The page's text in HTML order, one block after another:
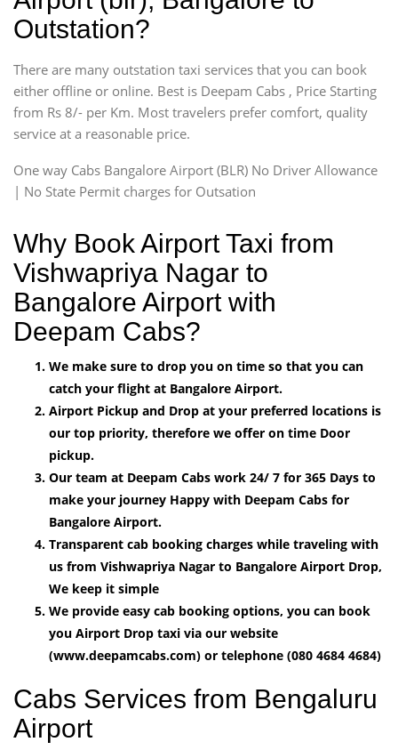
Outstation?
There are many outstation taxi services that you can book
either offline or online. Best is Deepam Cabs , Price Starting
from Rs 8/- per Km. Most travelers prefer comfort, quality
service at a reasonable price.
One way Cabs Bangalore Airport (BLR) No Driver Allowance
| No State Permit charges for Outsation
Why Book Airport Taxi from
Vishwapriya Nagar to
Bangalore Airport with
Deepam Cabs?
We make sure to drop you on time so that you can
catch your flight at Bangalore Airport.
Airport Pickup and Drop at your preferred locations is
our top priority, therefore we offer on time Door
pickup.
Our team at Deepam Cabs work 24/ 7 for 365 Days to
make your journey Happy with Deepam Cabs for
Bangalore Airport.
Transparent cab booking charges while traveling with
us from Vishwapriya Nagar to Bangalore Airport Drop,
We keep it simple
We provide easy cab booking options, you can book
you Airport Drop taxi via our website
(www.deepamcabs.com) or telephone (080 4684 4684)
Cabs Services from Bengaluru
Airport